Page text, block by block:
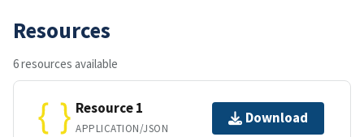
Resources
6 resources available
Resource 1
APPLICATION/JSON
Download